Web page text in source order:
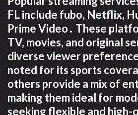
FL include fubo, Netflix,
Prime Video․ These
TV, movies, and original
diverse viewer
noted for its sports
others provide a mix of
making them ideal for
seeking flexible and